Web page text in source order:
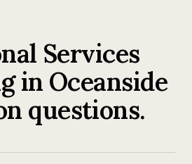
Services
in Oceanside
questions.